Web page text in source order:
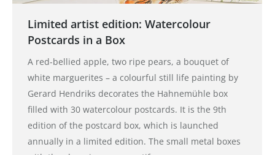
Limited artist edition: Watercolour
Postcards in a Box
A red-bellied apple, two ripe pears, a bouquet of
white marguerites – a colourful still life painting by
Gerard Hendriks decorates the Hahnemühle box
filled with 30 watercolour postcards. It is the 9th
edition of the postcard box, which is launched
annually in a limited edition. The small metal boxes